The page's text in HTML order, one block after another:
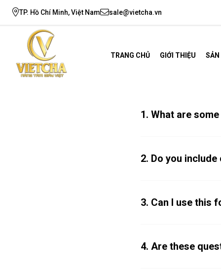
TP. Hồ Chí Minh, Việt Nam sale@vietcha.vn
TRANG CHỦ GIỚI THIỆU
1. What are
2. Do you
3. Can I use this
4. Are these